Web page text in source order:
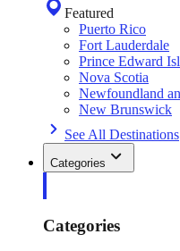
Featured
Puerto Rico
Fort Lauderdale
Prince Edward
Nova Scotia
Newfoundland
New Brunswick
See All Destinations
Categories
Categories